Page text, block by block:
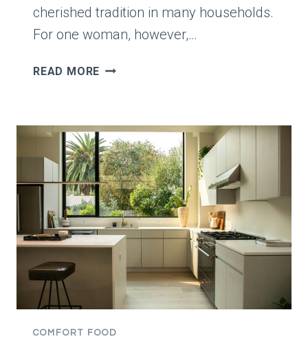
cherished tradition in many households.
For one woman, however,…
READ MORE
OF
MY
BOYFRIEND’S
MOM’S
SWEET
MASHED
POTATOES,
SAID
THEY
TASTED
LIKE
CAKE,
COMFORT FOOD